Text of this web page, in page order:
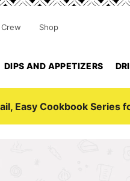
DIPS AND APPETIZERS
Shop
Easy Cookbook Series